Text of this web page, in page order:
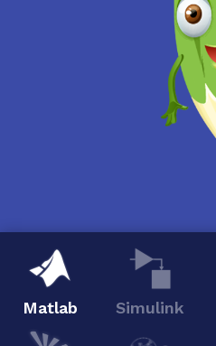
Matlab Simulink